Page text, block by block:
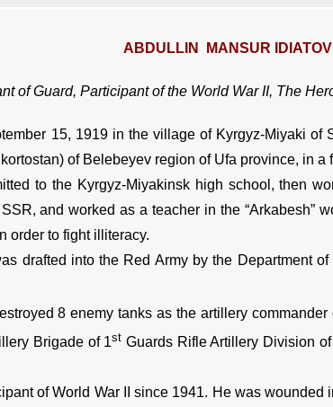
ABDULLIN MANSUR
of Guard, Participant of the World War II, The
15, 1919 in the village of Kyrgyz-Miyaki of
of Belebeyev region of Ufa province, in a
to the Kyrgyz-Miyakinsk high school, then
and worked as a teacher in the “Arkabesh”
order to fight illiteracy.
drafted into the Red Army by the Department
8 enemy tanks as the artillery commander
Brigade of 1st Guards Rifle Artillery Division
of World War II since 1941. He was wounded